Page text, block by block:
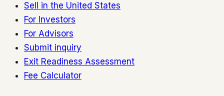
Sell in the United States
For Investors
For Advisors
Submit inquiry
Exit Readiness Assessment
Fee Calculator